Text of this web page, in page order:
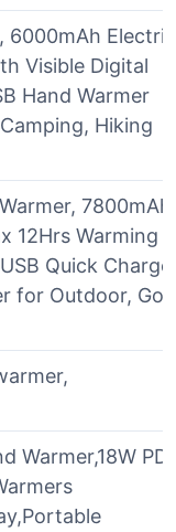
Electric
Visible Digital
Hand Warmer
Hiking
7800mAh
12Hrs Warming
Quick Charge,
for Outdoor,
Warmer,18W PD